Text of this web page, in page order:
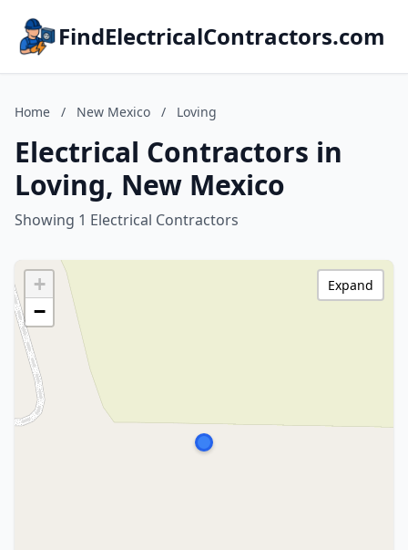
FindElectricalContractors.com
Home / New Mexico / Loving
Electrical Contractors in
Loving, New Mexico
Showing 1 Electrical Contractors
+
−
Expand